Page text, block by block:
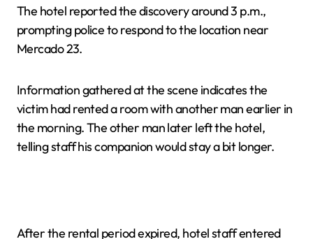
The hotel reported the discovery around 3 p.m.,
prompting police to respond to the location near
Mercado 23.
Information gathered at the scene indicates the
victim had rented a room with another man earlier in
the morning. The other man later left the hotel,
telling staff his companion would stay a bit longer.
After the rental period expired, hotel staff entered